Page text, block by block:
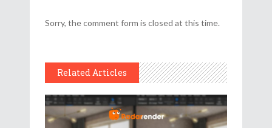
Sorry, the comment form is closed at this time.
Related Articles